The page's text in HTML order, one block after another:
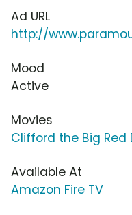
Ad URL
http://
Mood
Active
Movies
Clifford the Big Red
Available At
Amazon Fire TV